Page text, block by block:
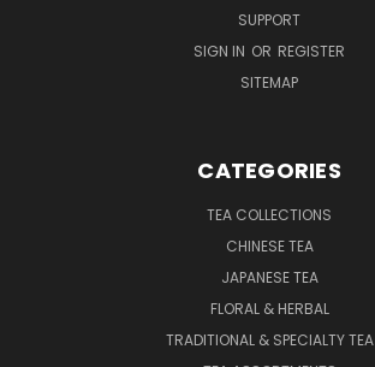
SUPPORT
SIGN IN OR REGISTER
SITEMAP
CATEGORIES
TEA COLLECTIONS
CHINESE TEA
JAPANESE TEA
FLORAL & HERBAL
TRADITIONAL & SPECIALTY TEA